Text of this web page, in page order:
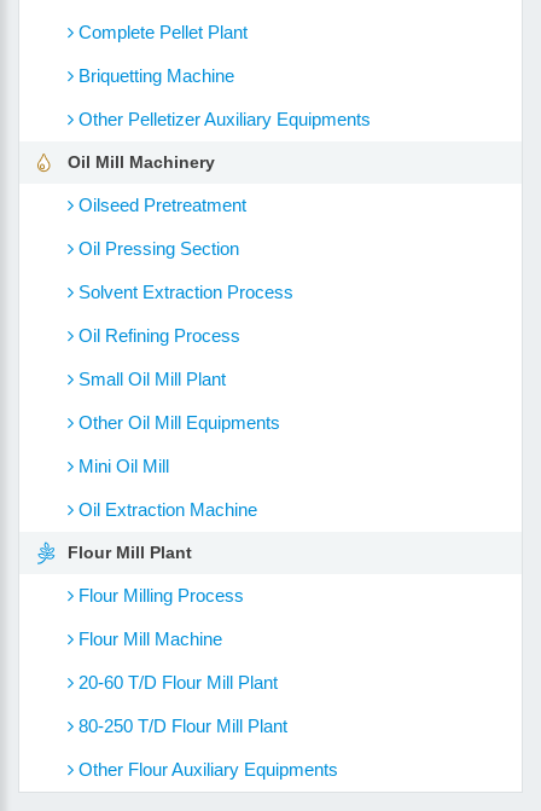
Complete Pellet Plant
Briquetting Machine
Other Pelletizer Auxiliary Equipments
Oil Mill Machinery
Oilseed Pretreatment
Oil Pressing Section
Solvent Extraction Process
Oil Refining Process
Small Oil Mill Plant
Other Oil Mill Equipments
Mini Oil Mill
Oil Extraction Machine
Flour Mill Plant
Flour Milling Process
Flour Mill Machine
20-60 T/D Flour Mill Plant
80-250 T/D Flour Mill Plant
Other Flour Auxiliary Equipments